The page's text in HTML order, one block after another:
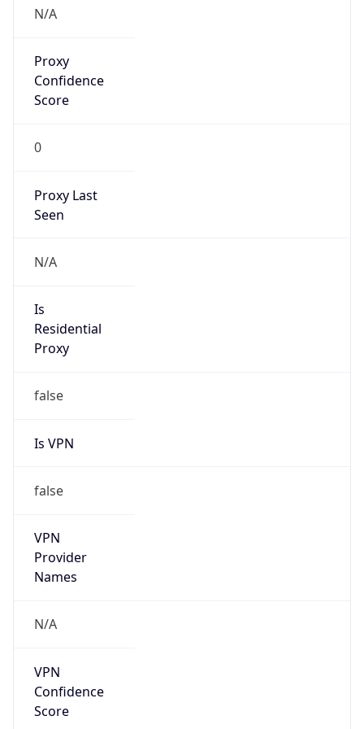
N/A
Proxy
Confidence
Score
0
Proxy Last
Seen
N/A
Is
Residential
Proxy
false
Is VPN
false
VPN
Provider
Names
N/A
VPN
Confidence
Score